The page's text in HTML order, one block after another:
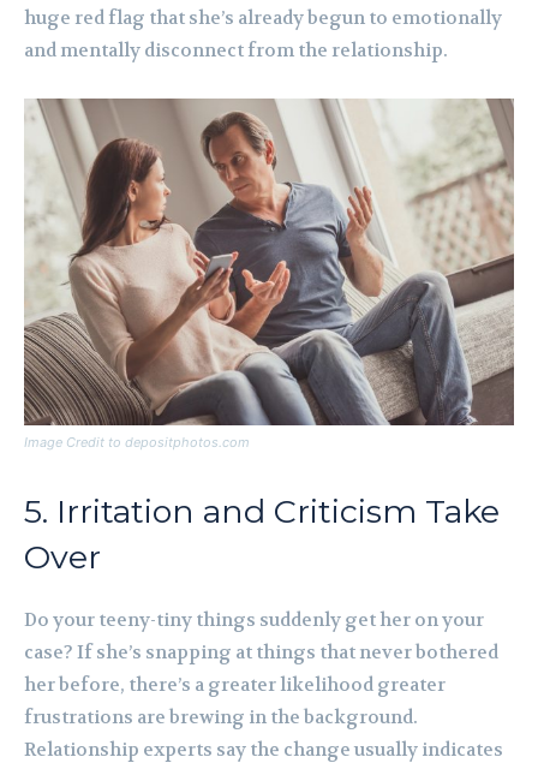
huge red flag that she’s already begun to emotionally
and mentally disconnect from the relationship.
Image Credit to depositphotos.com
5. Irritation and Criticism Take
Over
Do your teeny-tiny things suddenly get her on your
case? If she’s snapping at things that never bothered
her before, there’s a greater likelihood greater
frustrations are brewing in the background.
Relationship experts say the change usually indicates